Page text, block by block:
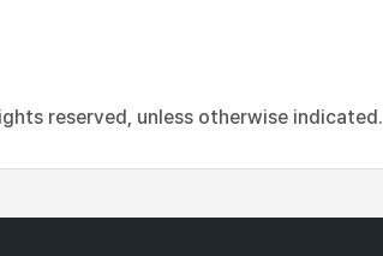
reserved, unless otherwise indicated.